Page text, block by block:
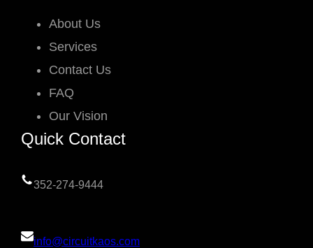
About Us
Services
Contact Us
FAQ
Our Vision
Quick Contact
352-274-9444
info@circuitkaos.com